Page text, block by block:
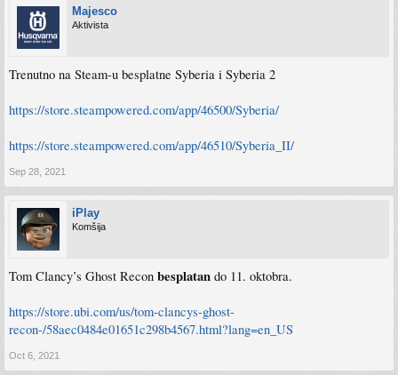
Majesco
Aktivista
Trenutno na Steam-u besplatne Syberia i Syberia 2
https://store.steampowered.com/app/46500/Syberia/
https://store.steampowered.com/app/46510/Syberia_II/
Sep 28, 2021
iPlay
Komšija
Tom Clancy’s Ghost Recon besplatan do 11. oktobra.
https://store.ubi.com/us/tom-clancys-ghost-
recon-/58aec0484e01651c298b4567.html?lang=en_US
Oct 6, 2021